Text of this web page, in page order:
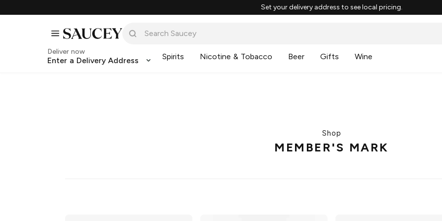
Set your delivery address to see local pricing.
Deliver now
Enter a Delivery Address Spirits Nicotine & Tobacco Beer Gifts Wine
Shop
MEMBER'S MARK